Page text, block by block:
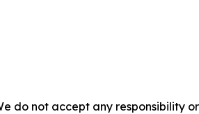
do not accept any responsibility